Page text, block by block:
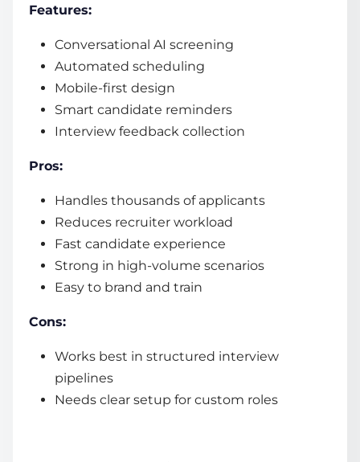
Features:
Conversational AI screening
Automated scheduling
Mobile-first design
Smart candidate reminders
Interview feedback collection
Pros:
Handles thousands of applicants
Reduces recruiter workload
Fast candidate experience
Strong in high-volume scenarios
Easy to brand and train
Cons:
Works best in structured interview
pipelines
Needs clear setup for custom roles